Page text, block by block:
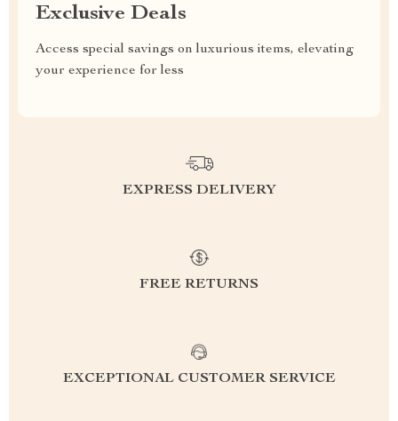
Exclusive Deals
Access special savings on luxurious items, elevating
your experience for less
EXPRESS DELIVERY
FREE RETURNS
EXCEPTIONAL CUSTOMER SERVICE